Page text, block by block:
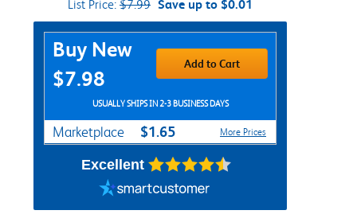
List Price: $7.99 Save up to $0.01
Purchase Options
Buy New
$7.98
Add to Cart
USUALLY SHIPS IN 2-3 BUSINESS DAYS
Marketplace $1.65 More Prices
Excellent